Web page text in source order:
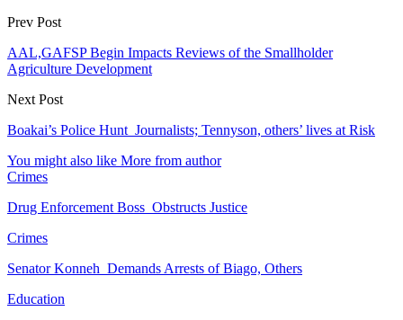
Prev Post
AAL,GAFSP Begin Impacts Reviews of the Smallholder
Agriculture Development
Next Post
Boakai’s Police Hunt Journalists; Tennyson, others’ lives at Risk
You might also like More from author
Crimes
Drug Enforcement Boss Obstructs Justice
Crimes
Senator Konneh Demands Arrests of Biago, Others
Education